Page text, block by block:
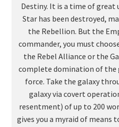
Destiny. It is a time of great
Star has been destroyed,
the Rebellion. But the
commander, you must
the Rebel Alliance or the
complete domination of the
force. Take the galaxy
galaxy via covert
resentment) of up to 200
gives you a myraid of